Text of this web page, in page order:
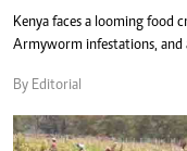
Kenya faces a looming food
Armyworm infestations,
By Editorial